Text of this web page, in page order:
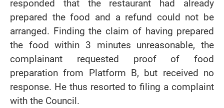
responded that the restaurant had already
prepared the food and a refund could not be
arranged. Finding the claim of having prepared
the food within 3 minutes unreasonable, the
complainant requested proof of food
preparation from Platform B, but received no
response. He thus resorted to filing a complaint
with the Council.